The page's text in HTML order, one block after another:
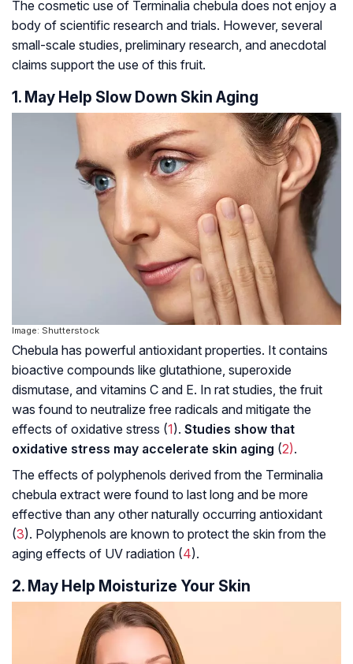
The cosmetic use of Terminalia chebula does not enjoy a
body of scientific research and trials. However, several
small-scale studies, preliminary research, and anecdotal
claims support the use of this fruit.
1. May Help Slow Down Skin Aging
Image: Shutterstock
Chebula has powerful antioxidant properties. It contains
bioactive compounds like glutathione superoxide
dismutase , and vitamins C and E. In rat studies, the fruit
was found to neutralize free radicals and mitigate the
effects of oxidative stress (1). Studies show that
oxidative stress may accelerate skin aging (2).
The effects of polyphenols derived from the Terminalia
chebula extract were found to last long and be more
effective than any other naturally occurring antioxidant
(3). Polyphenols are known to protect the skin from the
aging effects of UV radiation (4).
2. May Help Moisturize Your Skin